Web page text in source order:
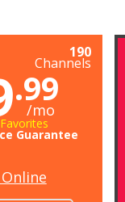
190
Channels
.99
/mo
Guarantee